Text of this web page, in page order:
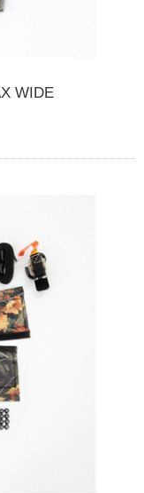
WIDE